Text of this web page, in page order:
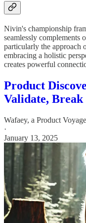
Nivin's championship
seamlessly complements
particularly the approach
embracing a holistic
creates powerful
Product
Validate, Break
Wafaey, a Product
·
January 13, 2025